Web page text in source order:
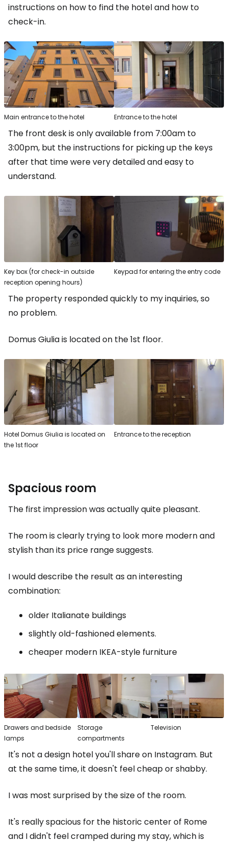
instructions on how to find the hotel and how to
check-in.
Main entrance to the hotel Entrance to the hotel
The front desk is only available from 7:00am to
3:00pm, but the instructions for picking up the keys
after that time were very detailed and easy to
understand.
Key box (for check-in outside
reception opening hours)
Keypad for entering the entry code
The property responded quickly to my inquiries, so
no problem.
Domus Giulia is located on the 1st floor.
Hotel Domus Giulia is located on
the 1st floor
Entrance to the reception
Spacious room
The first impression was actually quite pleasant.
The room is clearly trying to look more modern and
stylish than its price range suggests.
I would describe the result as an interesting
combination:
older Italianate buildings
slightly old-fashioned elements.
cheaper modern IKEA-style furniture
Drawers and bedside
lamps
Storage
compartments
Television
It's not a design hotel you'll share on Instagram. But
at the same time, it doesn't feel cheap or shabby.
I was most surprised by the size of the room.
It's really spacious for the historic center of Rome
and I didn't feel cramped during my stay, which is